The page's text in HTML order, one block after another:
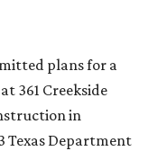
plans for a
361 Creekside
in
Texas Department